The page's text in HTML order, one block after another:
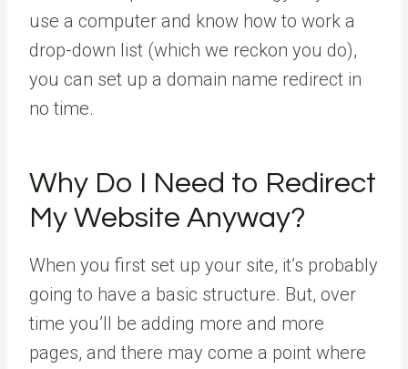
use a computer and know how to work a
drop-down list (which we reckon you do),
you can set up a domain name redirect in
no time.
Why Do I Need to Redirect
My Website Anyway?
When you first set up your site, it’s probably
going to have a basic structure. But, over
time you’ll be adding more and more
pages, and there may come a point where